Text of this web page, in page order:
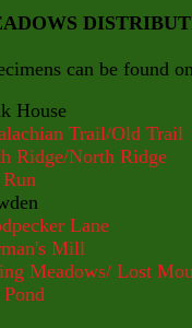
can be found
Trail/Old Trail
North Ridge
Lane
Mill
Meadows/ Lost